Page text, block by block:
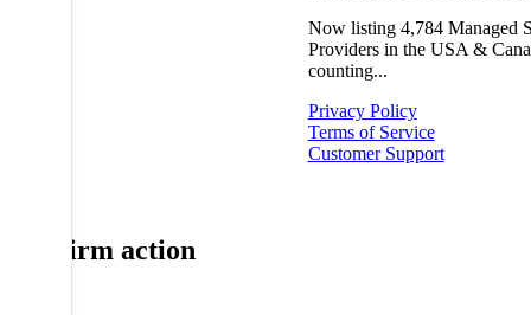
Now listing 4,784 Managed
Providers in the USA &
counting...
Privacy Policy
Terms of Service
Customer Support
Confirm action